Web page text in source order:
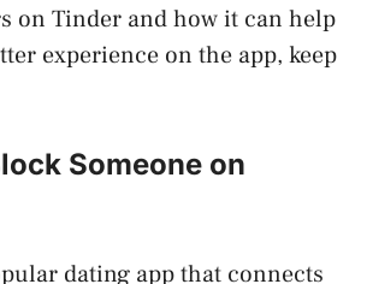
on Tinder and how it can help
experience on the app, keep
Someone on
dating app that connects